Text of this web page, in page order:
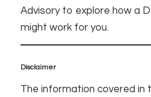
Advisory to explore how a
might work for you.
Disclaimer
The information covered in